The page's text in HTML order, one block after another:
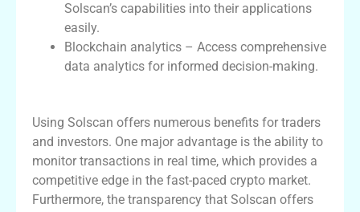
Solscan’s capabilities into their applications
easily.
Blockchain analytics – Access comprehensive
data analytics for informed decision-making.
Using Solscan offers numerous benefits for traders
and investors. One major advantage is the ability to
monitor transactions in real time, which provides a
competitive edge in the fast-paced crypto market.
Furthermore, the transparency that Solscan offers